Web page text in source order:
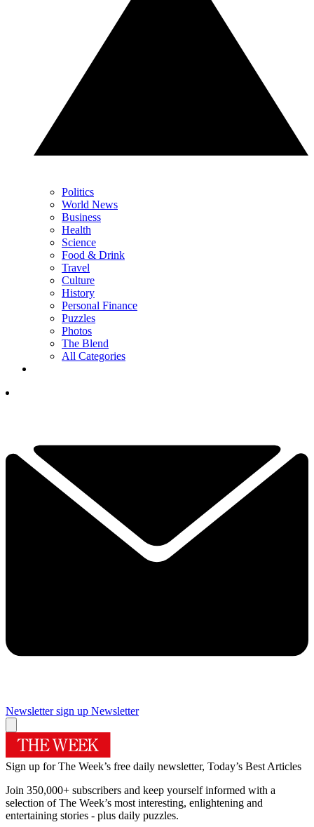
Politics
World News
Business
Health
Science
Food & Drink
Travel
Culture
History
Personal Finance
Puzzles
Photos
The Blend
All Categories
Newsletter sign up Newsletter
Sign up for The Week’s free daily newsletter, Today’s Best Articles
Join 350,000+ subscribers and keep yourself informed with a
selection of The Week’s most interesting, enlightening and
entertaining stories - plus daily puzzles.